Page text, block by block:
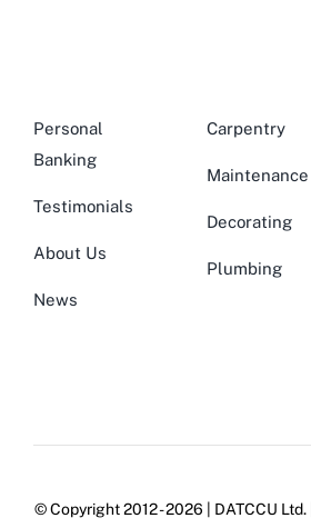
Personal
Banking
Testimonials
About Us
News
Carpentry
Maintenance
Decorating
Plumbing
© Copyright 2012 - 2026 | DATCCU Ltd.